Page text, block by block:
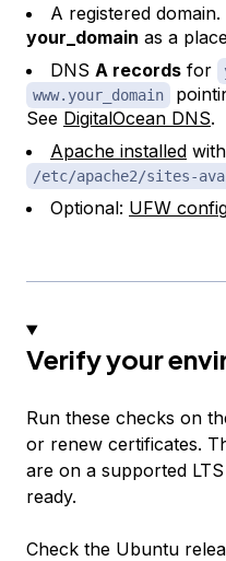
A registered
your_domain as a
DNS A records for
www.your_domain
See DigitalOcean DNS.
Apache installed
/etc/apache2/sites-
Optional: UFW
Verify your
Run these checks on
or renew certificates.
are on a supported
ready.
Check the Ubuntu